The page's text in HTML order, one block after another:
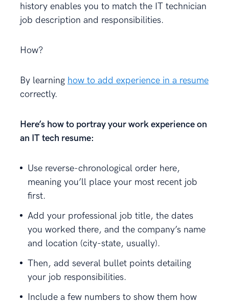
history enables you to match the IT technician
job description and responsibilities.
How?
By learning how to add experience in a resume
correctly.
Here’s how to portray your work experience on
an IT tech resume:
Use reverse-chronological order here,
meaning you’ll place your most recent job
first.
Add your professional job title, the dates
you worked there, and the company’s name
and location (city-state, usually).
Then, add several bullet points detailing
your job responsibilities.
Include a few numbers to show them how